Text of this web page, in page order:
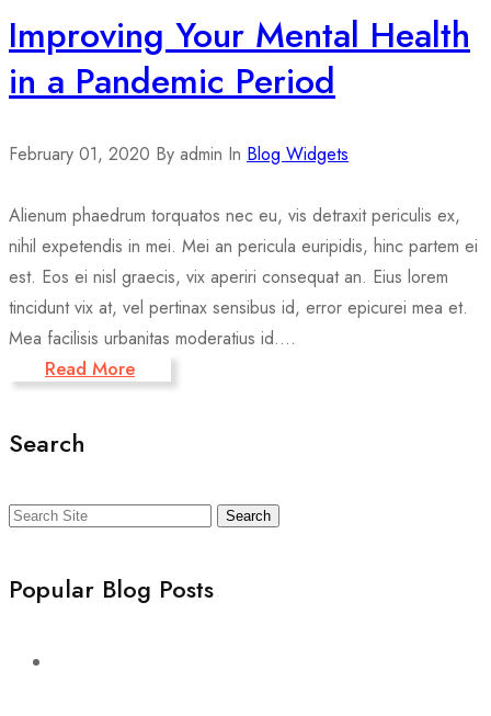
Improving Your Mental Health
in a Pandemic Period
February 01, 2020 By admin In Blog Widgets
Alienum phaedrum torquatos nec eu, vis detraxit periculis ex,
nihil expetendis in mei. Mei an pericula euripidis, hinc partem ei
est. Eos ei nisl graecis, vix aperiri consequat an. Eius lorem
tincidunt vix at, vel pertinax sensibus id, error epicurei mea et.
Mea facilisis urbanitas moderatius id....
Read More
Search
Search
Popular Blog Posts